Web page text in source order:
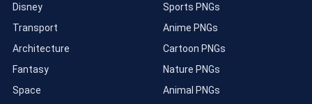
Disney
Transport
Architecture
Fantasy
Space
Sports PNGs
Anime PNGs
Cartoon PNGs
Nature PNGs
Animal PNGs